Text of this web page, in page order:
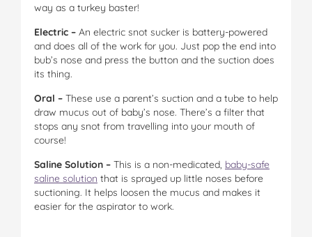
way as a turkey baster!
Electric – An electric snot sucker is battery-powered
and does all of the work for you. Just pop the end into
bub’s nose and press the button and the suction does
its thing.
Oral – These use a parent’s suction and a tube to help
draw mucus out of baby’s nose. There’s a filter that
stops any snot from travelling into your mouth of
course!
Saline Solution – This is a non-medicated, baby-safe
saline solution that is sprayed up little noses before
suctioning. It helps loosen the mucus and makes it
easier for the aspirator to work.